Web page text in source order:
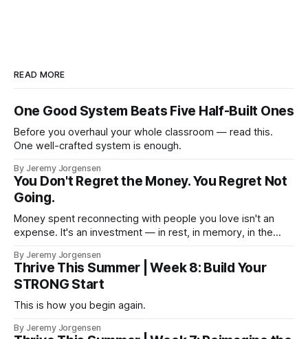
READ MORE
One Good System Beats Five Half-Built Ones
Before you overhaul your whole classroom — read this.
One well-crafted system is enough.
By Jeremy Jorgensen
You Don't Regret the Money. You Regret Not
Going.
Money spent reconnecting with people you love isn't an
expense. It's an investment — in rest, in memory, in the
By Jeremy Jorgensen
Thrive This Summer | Week 8: Build Your
STRONG Start
This is how you begin again.
By Jeremy Jorgensen